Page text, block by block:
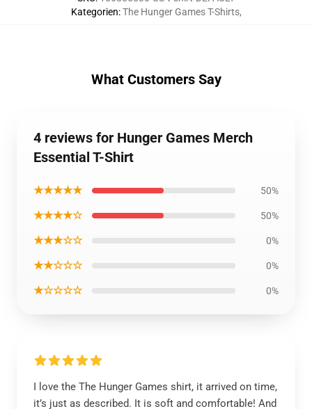
Kategorien:The Hunger Games T-Shirts,
What Customers Say
4 reviews for Hunger Games Merch
Essential T-Shirt
★★★★★ 50%
★★★★☆ 50%
★★★☆☆ 0%
★★☆☆☆ 0%
★☆☆☆☆ 0%
I love the The Hunger Games shirt, it arrived on time,
it’s just as described. It is soft and comfortable! And